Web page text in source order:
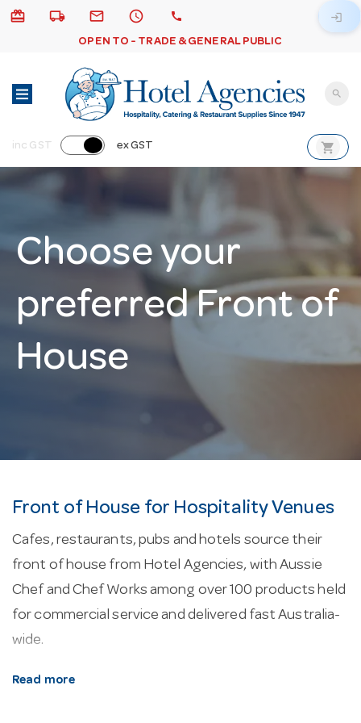
card_giftcard local_shipping email schedule call
OPEN TO - TRADE & GENERAL PUBLIC
login
search
inc GST ex GST shopping_cart
Choose your
preferred Front of
House
Front of House for Hospitality Venues
Cafes, restaurants, pubs and hotels source their
front of house from Hotel Agencies, with Aussie
Chef and Chef Works among over 100 products held
for commercial service and delivered fast Australia-
wide.
About our front of house.
Read more